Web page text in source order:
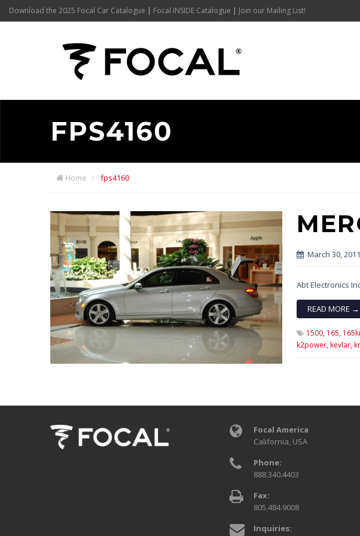
Download the 2025 Focal Car Catalogue | Focal INSIDE Catalogue | Join our Mailing List!
FPS4160
Home fps4160
March 30, 2011
Abt Electronics
READ MORE →
1500, 165,
k2power, kevlar,
Focal America
California, USA
Phone:
888.340.4403
Fax:
805.484.9008
Inquiries: